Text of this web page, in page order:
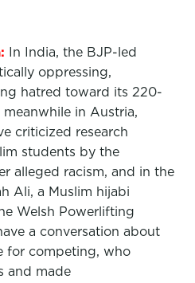
In India, the BJP-led
oppressing,
hatred toward its 220-
in Austria,
criticized research
students by the
alleged racism, and in the
Ali, a Muslim hijabi
Welsh Powerlifting
a conversation about
for competing, who
and made